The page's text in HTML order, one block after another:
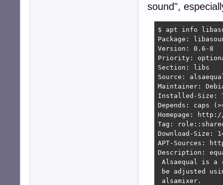
sound",
$ apt info
Package:
Version: 0.6-8
Priority:
Section: libs
Source:
Maintainer:
Installed-Size:
Depends: caps
Homepage:
Tag:
Download-Size:
APT-Sources:
Description:
Alsaequal is a
be adjusted
alsamixer.